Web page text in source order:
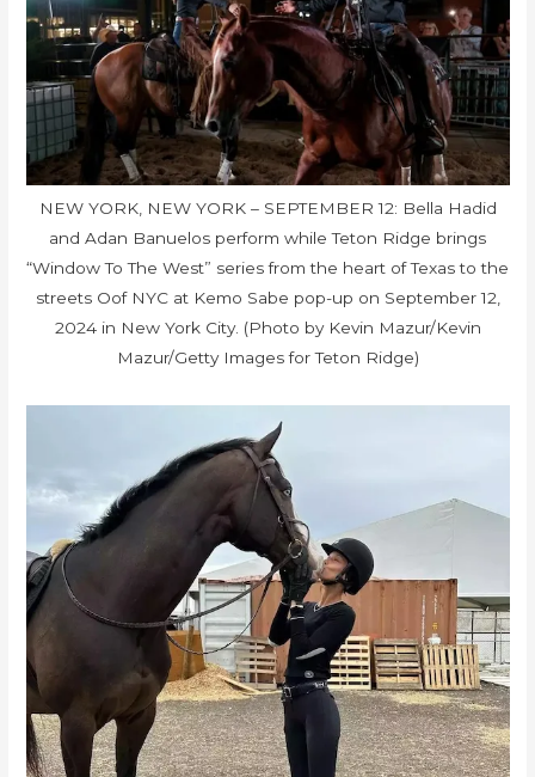
NEW YORK, NEW YORK – SEPTEMBER 12: Bella Hadid
and Adan Banuelos perform while Teton Ridge brings
“Window To The West” series from the heart of Texas to the
streets Oof NYC at Kemo Sabe pop-up on September 12,
2024 in New York City. (Photo by Kevin Mazur/Kevin
Mazur/Getty Images for Teton Ridge)